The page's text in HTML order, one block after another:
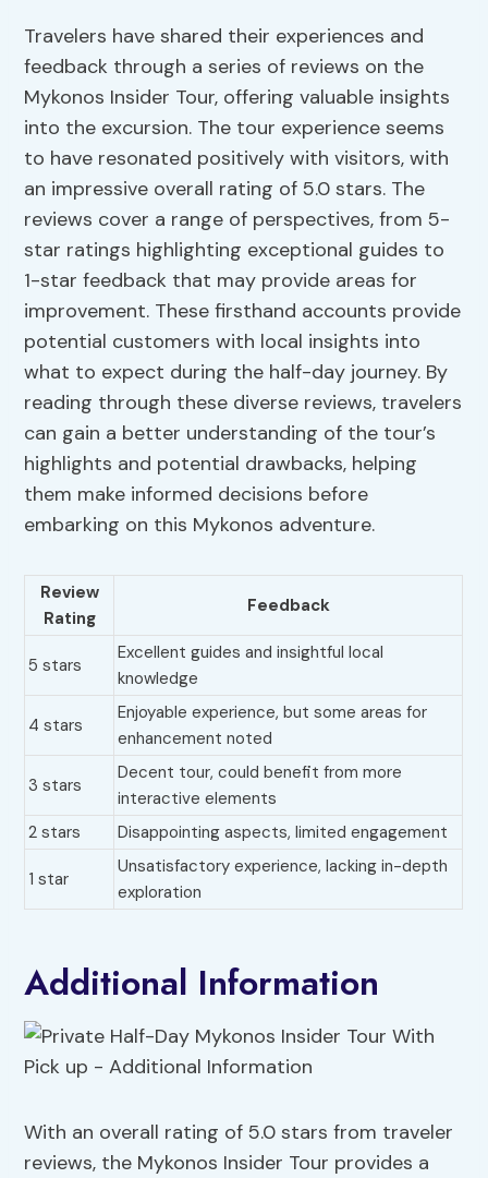
Travelers have shared their experiences and
feedback through a series of reviews on the
Mykonos Insider Tour, offering valuable insights
into the excursion. The tour experience seems
to have resonated positively with visitors, with
an impressive overall rating of 5.0 stars. The
reviews cover a range of perspectives, from 5-
star ratings highlighting exceptional guides to
1-star feedback that may provide areas for
improvement. These firsthand accounts provide
potential customers with local insights into
what to expect during the half-day journey. By
reading through these diverse reviews, travelers
can gain a better understanding of the tour’s
highlights and potential drawbacks, helping
them make informed decisions before
embarking on this Mykonos adventure.
Review
Rating
Feedback
5 stars
Excellent guides and insightful local
knowledge
4 stars
Enjoyable experience, but some areas for
enhancement noted
3 stars
Decent tour, could benefit from more
interactive elements
2 stars
Disappointing aspects, limited engagement
1 star
Unsatisfactory experience, lacking in-depth
exploration
Additional Information
With an overall rating of 5.0 stars from traveler
reviews, the Mykonos Insider Tour provides a